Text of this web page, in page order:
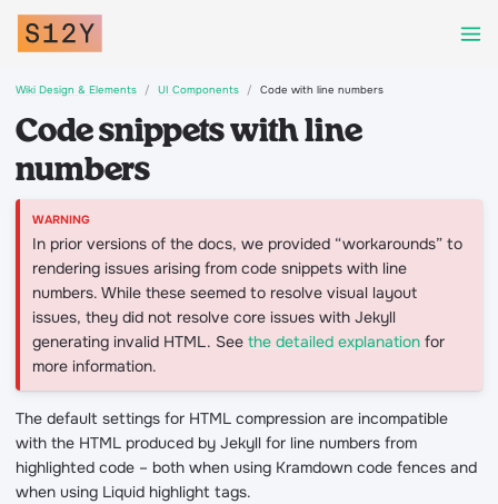
Wiki Design & Elements UI Components Code with line numbers
Code snippets with line
numbers
In prior versions of the docs, we provided “workarounds” to
rendering issues arising from code snippets with line
numbers. While these seemed to resolve visual layout
issues, they did not resolve core issues with Jekyll
generating invalid HTML. Seethe detailed explanation for
more information.
The default settings for HTML compression are incompatible
with the HTML produced by Jekyll for line numbers from
highlighted code – both when using Kramdown code fences and
when using Liquid highlight tags.